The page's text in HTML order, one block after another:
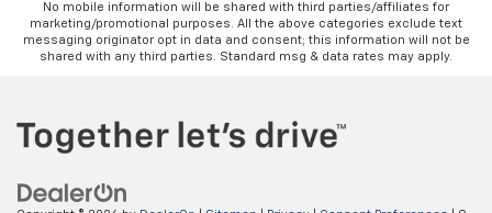
No mobile information will be shared with third parties/affiliates for
marketing/promotional purposes. All the above categories exclude text
messaging originator opt in data and consent; this information will not be
shared with any third parties. Standard msg & data rates may apply.